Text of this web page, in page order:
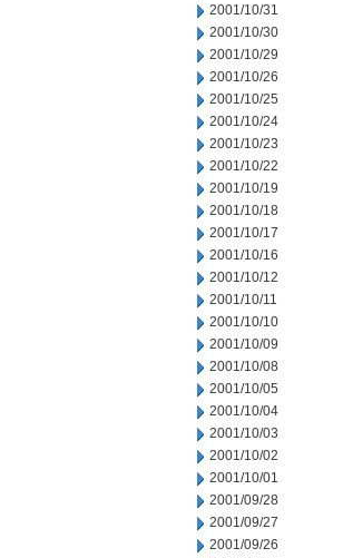
2001/10/31
2001/10/30
2001/10/29
2001/10/26
2001/10/25
2001/10/24
2001/10/23
2001/10/22
2001/10/19
2001/10/18
2001/10/17
2001/10/16
2001/10/12
2001/10/11
2001/10/10
2001/10/09
2001/10/08
2001/10/05
2001/10/04
2001/10/03
2001/10/02
2001/10/01
2001/09/28
2001/09/27
2001/09/26